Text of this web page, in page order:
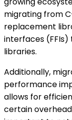
migrating from
replacement
interfaces
libraries.
Additionally,
performance
allows for
certain